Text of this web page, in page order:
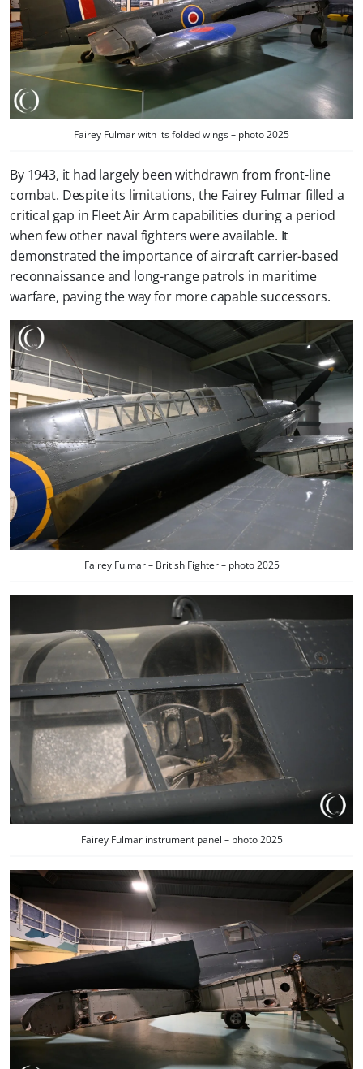
Fairey Fulmar with its folded wings – photo 2025
By 1943, it had largely been withdrawn from front-line
combat. Despite its limitations, the Fairey Fulmar filled a
critical gap in Fleet Air Arm capabilities during a period
when few other naval fighters were available. It
demonstrated the importance of aircraft carrier-based
reconnaissance and long-range patrols in maritime
warfare, paving the way for more capable successors.
Fairey Fulmar – British Fighter – photo 2025
Fairey Fulmar instrument panel – photo 2025